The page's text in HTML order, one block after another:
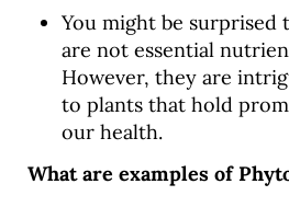
You might be surprised
are not essential
However, they are
to plants that hold
our health.
What are examples of